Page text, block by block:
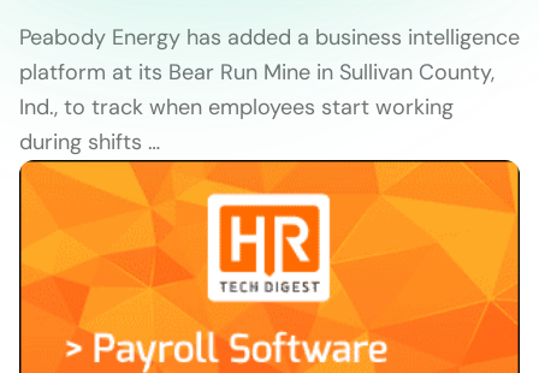
Peabody Energy has added a business intelligence
platform at its Bear Run Mine in Sullivan County,
Ind., to track when employees start working
during shifts …